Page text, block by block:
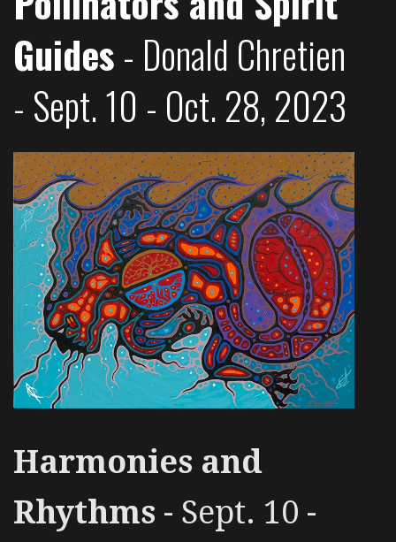
Guides- Donald Chretien
- Sept. 10 - Oct. 28, 2023
Harmonies and
Rhythms - Sept. 10 -